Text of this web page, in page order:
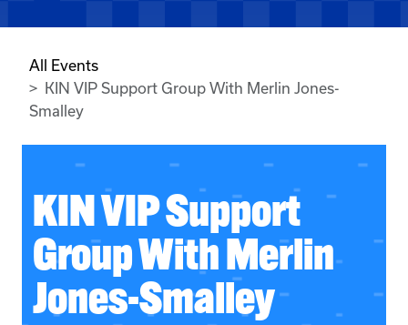
All Events
KIN VIP Support Group With Merlin Jones-
Smalley
KIN VIP Support
Group With Merlin
Jones-Smalley